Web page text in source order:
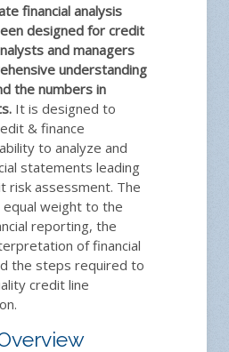
financial analysis
designed for credit
and managers
understanding
the numbers in
It is designed to
& finance
to analyze and
statements leading
risk assessment. The
weight to the
reporting, the
of financial
the steps required to
credit line